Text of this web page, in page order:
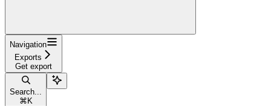
Navigation
Exports
Get export
Search...
⌘ K